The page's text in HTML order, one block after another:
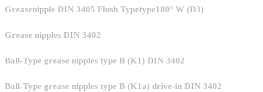
Greasenipple DIN 3405 Flush Typetype180° W (D3)
Grease nipples DIN 3402
Ball-Type grease nipples type B (K1) DIN 3402
Ball-Type grease nipples type B (K1a) drive-in DIN 3402